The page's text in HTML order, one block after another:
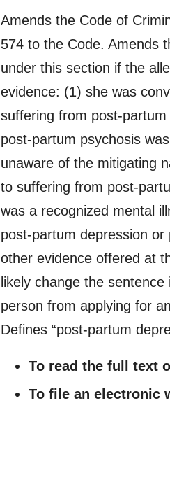
Amends the Code of
574 to the Code. Amends
under this section if the
evidence: (1) she was
suffering from post-
post-partum psychosis
unaware of the mitigating
to suffering from post-
was a recognized mental
post-partum depression
other evidence offered at
likely change the
person from applying for
Defines “post-partum
To read the full text
To file an electronic